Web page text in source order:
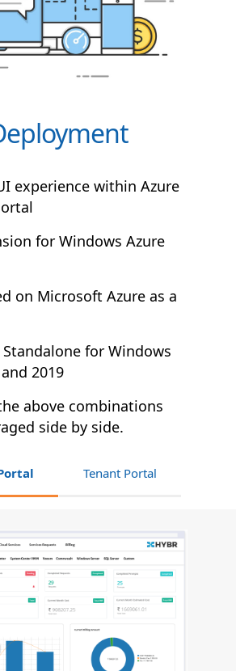
experience within Azure
for Windows Azure
on Microsoft Azure as a
for Windows
2019
above combinations
side by side.
Tenant Portal